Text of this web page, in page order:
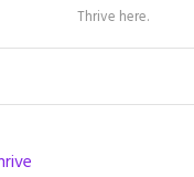
Thrive here.